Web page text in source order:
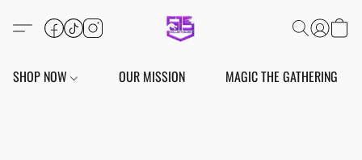
SHOP NOW OUR MISSION MAGIC THE GATHERING